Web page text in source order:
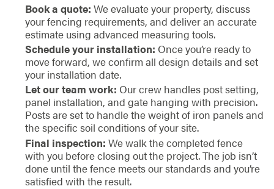
Book a quote: We evaluate your property, discuss
your fencing requirements, and deliver an accurate
estimate using advanced measuring tools.
Schedule your installation: Once you’re ready to
move forward, we confirm all design details and set
your installation date.
Let our team work: Our crew handles post setting,
panel installation, and gate hanging with precision.
Posts are set to handle the weight of iron panels and
the specific soil conditions of your site.
Final inspection: We walk the completed fence
with you before closing out the project. The job isn’t
done until the fence meets our standards and you’re
satisfied with the result.